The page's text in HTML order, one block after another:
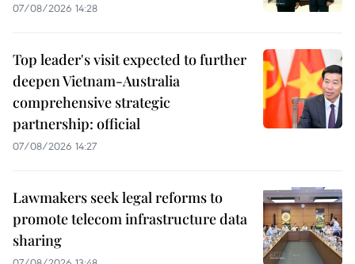
07/08/2026 14:28
Top leader's visit expected to further
deepen Vietnam-Australia
comprehensive strategic
partnership: official
07/08/2026 14:27
Lawmakers seek legal reforms to
promote telecom infrastructure data
sharing